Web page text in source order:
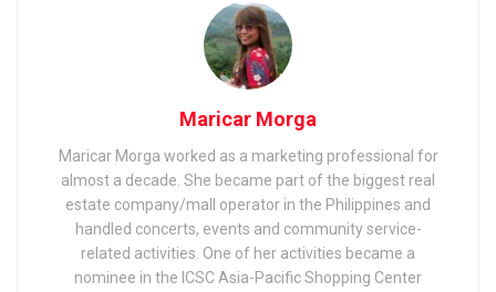
Maricar Morga
Maricar Morga worked as a marketing professional for
almost a decade. She became part of the biggest real
estate company/mall operator in the Philippines and
handled concerts, events and community service-
related activities. One of her activities became a
nominee in the ICSC Asia-Pacific Shopping Center